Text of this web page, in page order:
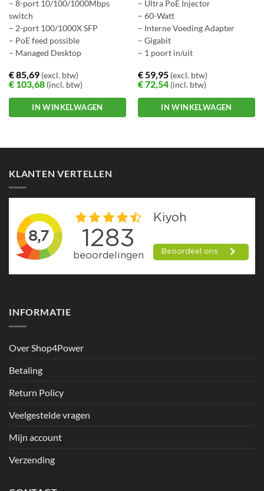
– 8-port 10/100/1000Mbps
switch
– 2-port 100/1000X SFP
– PoE feed possible
– Managed Desktop
€85,69(excl. btw)
€103,68(incl. btw)
IN WINKELWAGEN
– Ultra PoE Injector
– 60-Watt
– Interne Voeding Adapter
– Gigabit
– 1 poort in/uit
€59,95(excl. btw)
€72,54(incl. btw)
IN WINKELWAGEN
KLANTEN VERTELLEN
INFORMATIE
Over Shop4Power
Betaling
Return Policy
Veelgestelde vragen
Mijn account
Verzending